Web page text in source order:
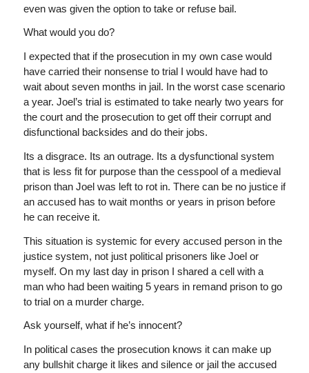
even was given the option to take or refuse bail.
What would you do?
I expected that if the prosecution in my own case would
have carried their nonsense to trial I would have had to
wait about seven months in jail. In the worst case scenario
a year. Joel’s trial is estimated to take nearly two years for
the court and the prosecution to get off their corrupt and
disfunctional backsides and do their jobs.
Its a disgrace. Its an outrage. Its a dysfunctional system
that is less fit for purpose than the cesspool of a medieval
prison than Joel was left to rot in. There can be no justice if
an accused has to wait months or years in prison before
he can receive it.
This situation is systemic for every accused person in the
justice system, not just political prisoners like Joel or
myself. On my last day in prison I shared a cell with a
man who had been waiting 5 years in remand prison to go
to trial on a murder charge.
Ask yourself, what if he’s innocent?
In political cases the prosecution knows it can make up
any bullshit charge it likes and silence or jail the accused